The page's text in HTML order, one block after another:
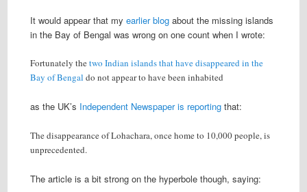
It would appear that my earlier blogabout the missing islands
in the Bay of Bengal was wrong on one count when I wrote:
Fortunately thetwo Indian islands that have disappeared in the
Bay of Bengal do not appear to have been inhabited
as the UK’s Independent Newspaper is reportingthat:
The disappearance of Lohachara, once home to 10,000 people, is
unprecedented.
The article is a bit strong on the hyperbole though, saying: